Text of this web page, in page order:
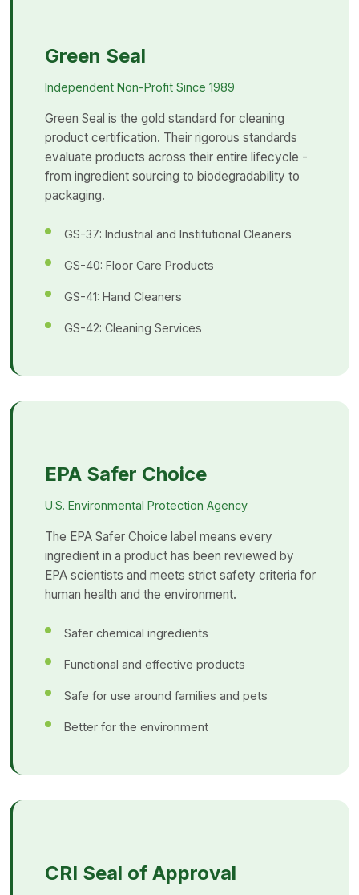
Green Seal
Independent Non-Profit Since 1989
Green Seal is the gold standard for cleaning
product certification. Their rigorous standards
evaluate products across their entire lifecycle -
from ingredient sourcing to biodegradability to
packaging.
GS-37: Industrial and Institutional Cleaners
GS-40: Floor Care Products
GS-41: Hand Cleaners
GS-42: Cleaning Services
EPA Safer Choice
U.S. Environmental Protection Agency
The EPA Safer Choice label means every
ingredient in a product has been reviewed by
EPA scientists and meets strict safety criteria for
human health and the environment.
Safer chemical ingredients
Functional and effective products
Safe for use around families and pets
Better for the environment
CRI Seal of Approval